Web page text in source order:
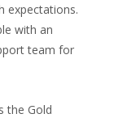
expectations.
with an
team for
the Gold